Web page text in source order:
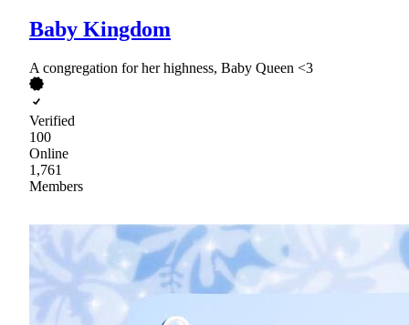
Baby Kingdom
A congregation for her highness, Baby Queen <3
Verified
100
Online
1,761
Members